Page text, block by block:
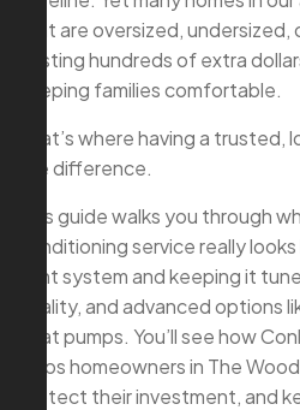
that are oversized, undersized,
costing hundreds of extra
keeping families comfortable.
That’s where having a trusted,
the difference.
This guide walks you through
conditioning service really
right system and keeping it
quality, and advanced options
heat pumps. You’ll see how
helps homeowners in The
protect their investment, and